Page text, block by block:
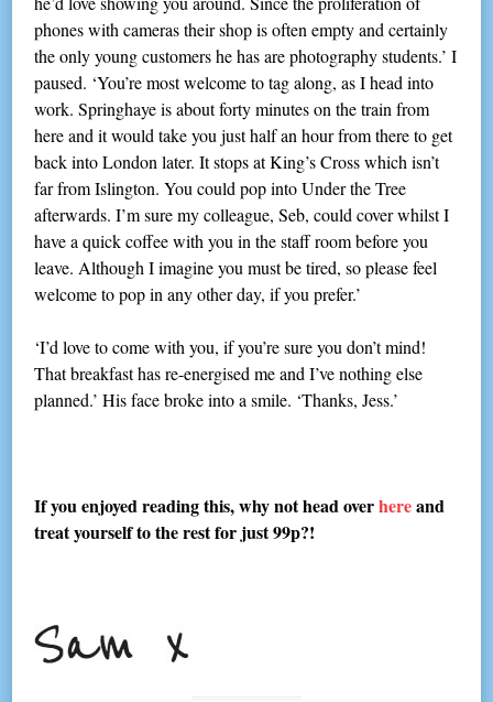
phones with cameras their shop is often empty and certainly
the only young customers he has are photography students.’ I
paused. ‘You’re most welcome to tag along, as I head into
work. Springhaye is about forty minutes on the train from
here and it would take you just half an hour from there to get
back into London later. It stops at King’s Cross which isn’t
far from Islington. You could pop into Under the Tree
afterwards. I’m sure my colleague, Seb, could cover whilst I
have a quick coffee with you in the staff room before you
leave. Although I imagine you must be tired, so please feel
welcome to pop in any other day, if you prefer.’
‘I’d love to come with you, if you’re sure you don’t mind!
That breakfast has re-energised me and I’ve nothing else
planned.’ His face broke into a smile. ‘Thanks, Jess.’
If you enjoyed reading this, why not head overhereand
treat yourself to the rest for just 99p?!